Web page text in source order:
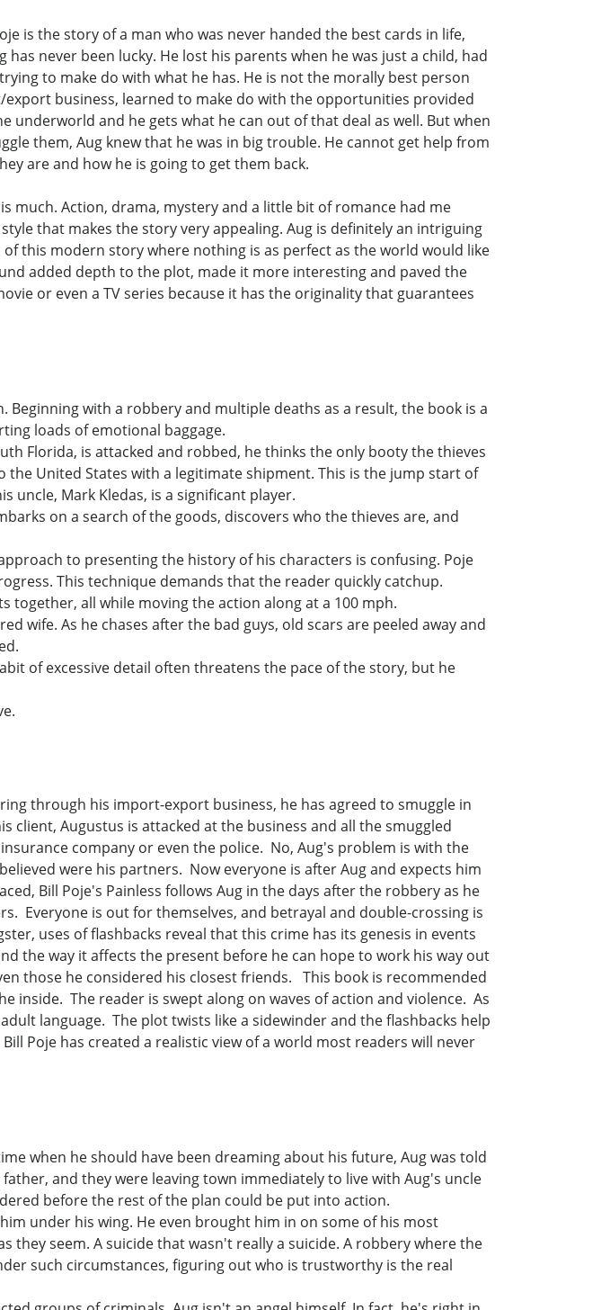
is the story of a man who was never handed the best cards in life,
never been lucky. He lost his parents when he was just a child, had
to make do with what he has. He is not the morally best person
business, learned to make do with the opportunities provided
and he gets what he can out of that deal as well. But when
them, Aug knew that he was in big trouble. He cannot get help from
are and how he is going to get them back.
much. Action, drama, mystery and a little bit of romance had me
that makes the story very appealing. Aug is definitely an intriguing
this modern story where nothing is as perfect as the world would like
added depth to the plot, made it more interesting and paved the
or even a TV series because it has the originality that guarantees
Beginning with a robbery and multiple deaths as a result, the book is a
loads of emotional baggage.
Florida, is attacked and robbed, he thinks the only booty the thieves
United States with a legitimate shipment. This is the jump start of
uncle, Mark Kledas, is a significant player.
on a search of the goods, discovers who the thieves are, and
to presenting the history of his characters is confusing. Poje
This technique demands that the reader quickly catchup.
all while moving the action along at a 100 mph.
wife. As he chases after the bad guys, old scars are peeled away and
of excessive detail often threatens the pace of the story, but he
through his import-export business, he has agreed to smuggle in
client, Augustus is attacked at the business and all the smuggled
company or even the police. No, Aug's problem is with the
were his partners. Now everyone is after Aug and expects him
Bill Poje's Painless follows Aug in the days after the robbery as he
Everyone is out for themselves, and betrayal and double-crossing is
uses of flashbacks reveal that this crime has its genesis in events
the way it affects the present before he can hope to work his way out
those he considered his closest friends. This book is recommended
inside. The reader is swept along on waves of action and violence. As
language. The plot twists like a sidewinder and the flashbacks help
Poje has created a realistic view of a world most readers will never
when he should have been dreaming about his future, Aug was told
and they were leaving town immediately to live with Aug's uncle
before the rest of the plan could be put into action.
under his wing. He even brought him in on some of his most
seem. A suicide that wasn't really a suicide. A robbery where the
such circumstances, figuring out who is trustworthy is the real